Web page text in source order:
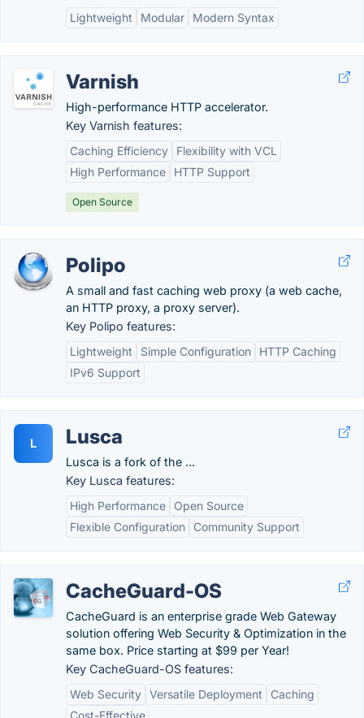
Lightweight
Modular Modern Syntax
Varnish
High-performance HTTP accelerator.
Key Varnish features:
Caching Efficiency
Flexibility with VCL
High Performance
HTTP Support
Open Source
Polipo
A small and fast caching web proxy (a web cache,
an HTTP proxy, a proxy server).
Key Polipo features:
Lightweight
Simple Configuration
HTTP Caching
IPv6 Support
L Lusca
Lusca is a fork of the ...
Key Lusca features:
High Performance
Open Source
Flexible Configuration
Community Support
CacheGuard-OS
CacheGuard is an enterprise grade Web Gateway
solution offering Web Security & Optimization in the
same box. Price starting at $99 per Year!
Key CacheGuard-OS features:
Web Security Versatile Deployment
Caching
Cost-Effective